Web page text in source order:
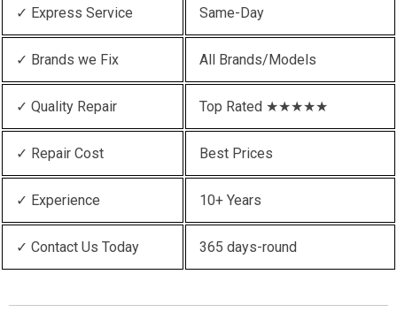
✓ Express Service Same-Day
✓ Brands we Fix All Brands/Models
✓ Quality Repair Top Rated ★★★★★
✓ Repair Cost Best Prices
✓ Experience 10+ Years
✓ Contact Us Today 365 days-round